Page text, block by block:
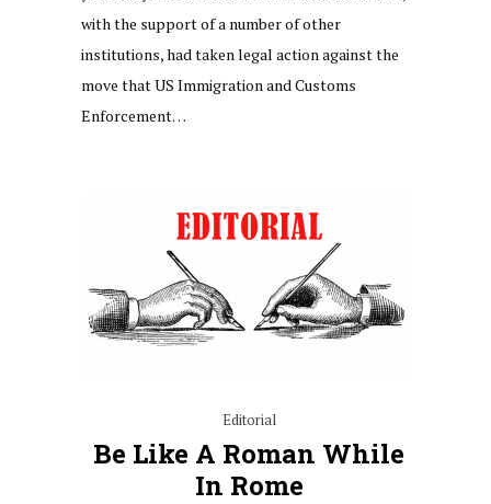
with the support of a number of other
institutions, had taken legal action against the
move that US Immigration and Customs
Enforcement…
Editorial
Be Like A Roman While
In Rome